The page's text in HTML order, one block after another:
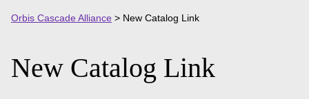
Orbis Cascade Alliance > New Catalog Link
New Catalog Link